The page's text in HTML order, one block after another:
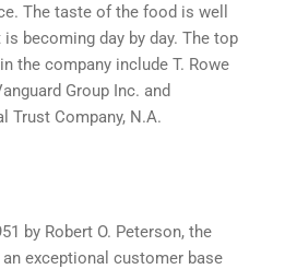
The taste of the food is well
becoming day by day. The top
the company include T. Rowe
Group Inc. and
Trust Company, N.A.
by Robert O. Peterson, the
exceptional customer base